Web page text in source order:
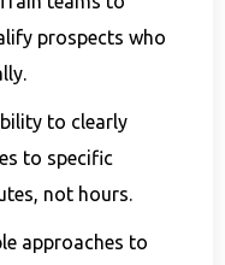
prospects who
to clearly
to specific
not hours.
approaches to